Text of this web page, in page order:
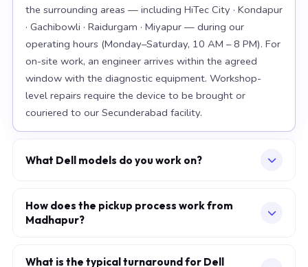
the surrounding areas — including HiTec City · Kondapur
· Gachibowli · Raidurgam · Miyapur — during our
operating hours (Monday–Saturday, 10 AM – 8 PM). For
on-site work, an engineer arrives within the agreed
window with the diagnostic equipment. Workshop-
level repairs require the device to be brought or
couriered to our Secunderabad facility.
What Dell models do you work on?
particular depth in premium models: XPS 15 9520, XPS
13 Plus, Latitude 7420. For chip-level board work, we
12th/13th/14th-generation and AMD Ryzen 7000-
How does the pickup process work from
Madhapur?
WhatsApp. We confirm a slot — at your home, office,
What is the typical turnaround for Dell